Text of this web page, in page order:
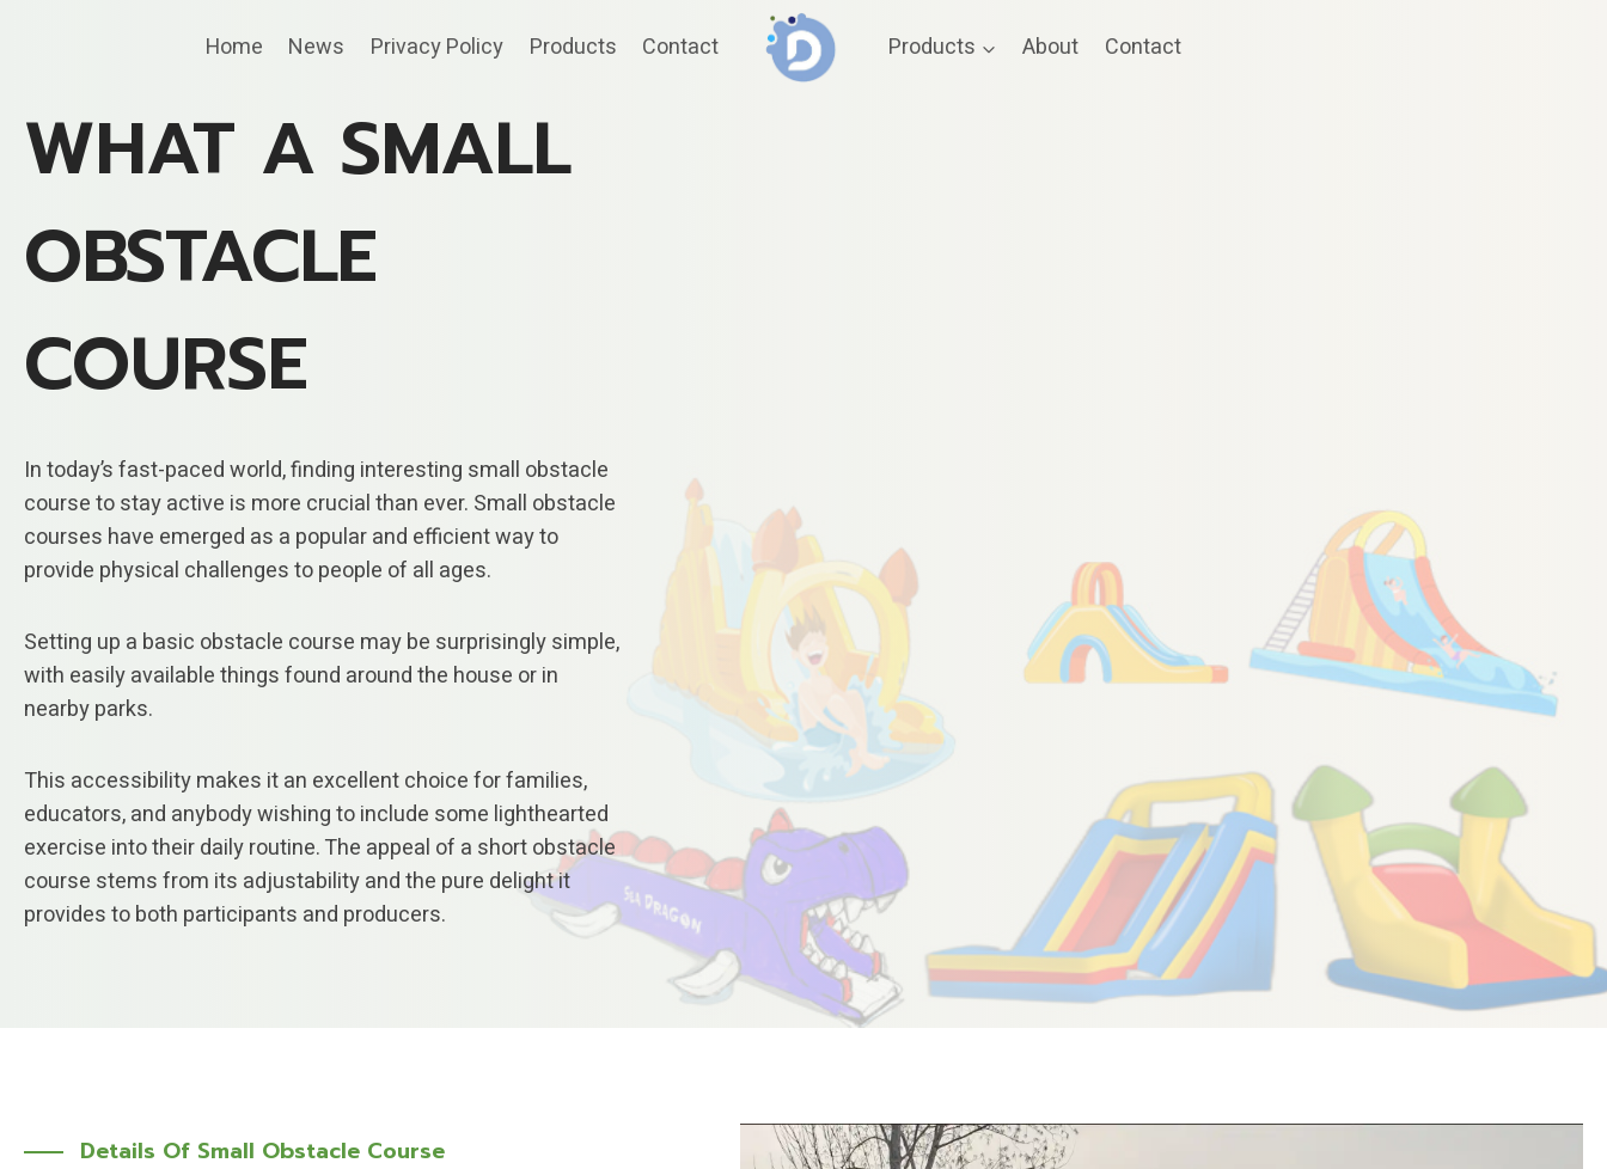
Home News Privacy Policy Products Contact Products About Contact
WHAT A SMALL
OBSTACLE
COURSE
In today’s fast-paced world, finding interesting small obstacle
course to stay active is more crucial than ever. Small obstacle
courses have emerged as a popular and efficient way to
provide physical challenges to people of all ages.
Setting up a basic obstacle course may be surprisingly simple,
with easily available things found around the house or in
nearby parks.
This accessibility makes it an excellent choice for families,
educators, and anybody wishing to include some lighthearted
exercise into their daily routine. The appeal of a short obstacle
course stems from its adjustability and the pure delight it
provides to both participants and producers.
Details Of Small Obstacle Course